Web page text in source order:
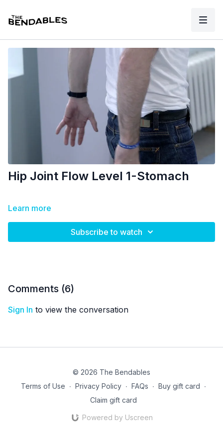
Hip Joint Flow Level 1-Stomach
Learn more
Subscribe to watch
Comments (6)
Sign In to view the conversation
© 2026 The Bendables
Terms of Use ∙ Privacy Policy ∙ FAQs ∙ Buy gift card ∙
Claim gift card
Powered by Uscreen